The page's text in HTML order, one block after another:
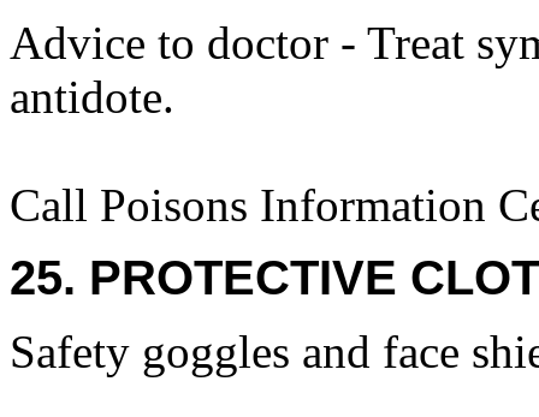
Advice to doctor - Treat
antidote.
Call Poisons Information
25. PROTECTIVE
Safety goggles and face